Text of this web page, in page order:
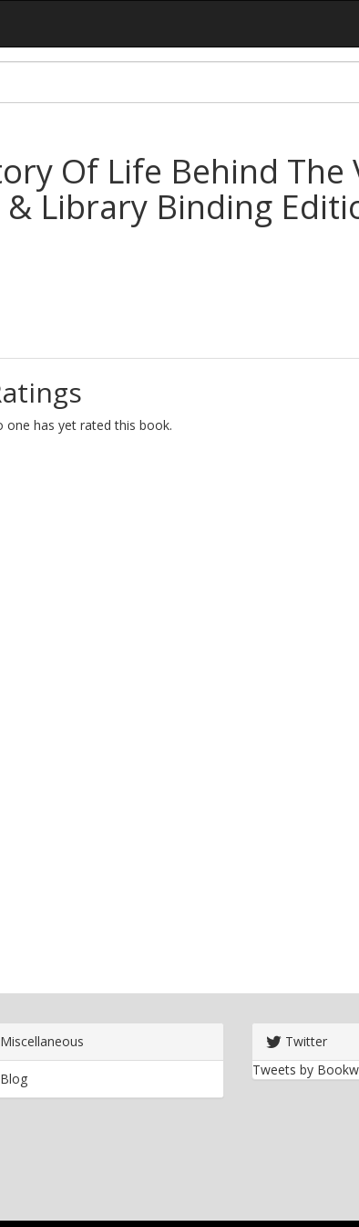
Of Life Behind The
Library Binding
one has yet rated this book.
Miscellaneous
Blog
Twitter
Tweets by